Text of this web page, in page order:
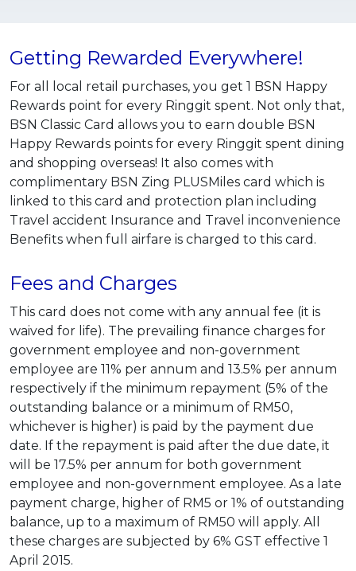
Getting Rewarded Everywhere!
For all local retail purchases, you get 1 BSN Happy
Rewards point for every Ringgit spent. Not only that,
BSN Classic Card allows you to earn double BSN
Happy Rewards points for every Ringgit spent dining
and shopping overseas! It also comes with
complimentary BSN Zing PLUSMiles card which is
linked to this card and protection plan including
Travel accident Insurance and Travel inconvenience
Benefits when full airfare is charged to this card.
Fees and Charges
This card does not come with any annual fee (it is
waived for life). The prevailing finance charges for
government employee and non-government
employee are 11% per annum and 13.5% per annum
respectively if the minimum repayment (5% of the
outstanding balance or a minimum of RM50,
whichever is higher) is paid by the payment due
date. If the repayment is paid after the due date, it
will be 17.5% per annum for both government
employee and non-government employee. As a late
payment charge, higher of RM5 or 1% of outstanding
balance, up to a maximum of RM50 will apply. All
these charges are subjected by 6% GST effective 1
April 2015.